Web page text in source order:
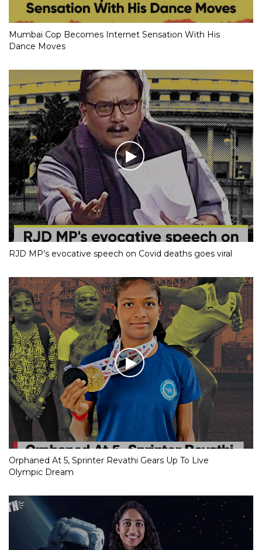
Mumbai Cop Becomes Internet Sensation With His
Dance Moves
RJD MP’s evocative speech on Covid deaths goes viral
Orphaned At 5, Sprinter Revathi Gears Up To Live
Olympic Dream